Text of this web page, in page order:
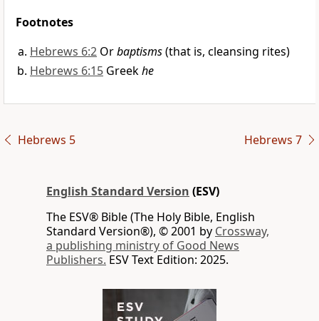
Footnotes
Hebrews 6:2 Orbaptisms(that is, cleansing rites)
Hebrews 6:15 Greekhe
Hebrews 5 Hebrews 7
English Standard Version (ESV)
The ESV® Bible (The Holy Bible, English
Standard Version®), © 2001 by Crossway,
a publishing ministry of Good News
Publishers. ESV Text Edition: 2025.